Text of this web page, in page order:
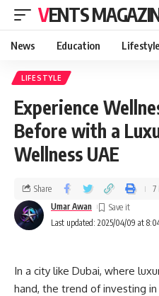
VENTS
News Education Lifestyle
LIFESTYLE
Experience
Before with a
Wellness UAE
Last updated: 2025/04/09 at
Umar Awan
Share 7
In a city like Dubai, where
hand, the trend of investing